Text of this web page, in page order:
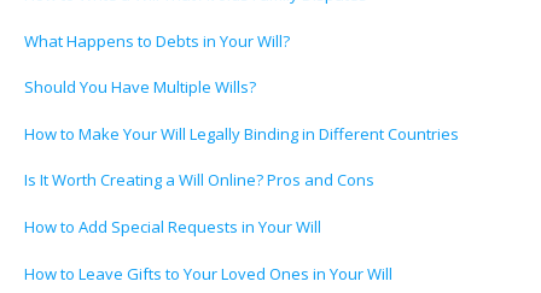
What Happens to Debts in Your Will?
Should You Have Multiple Wills?
How to Make Your Will Legally Binding in Different Countries
Is It Worth Creating a Will Online? Pros and Cons
How to Add Special Requests in Your Will
How to Leave Gifts to Your Loved Ones in Your Will